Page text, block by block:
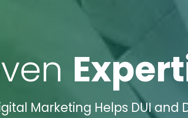
Marketing Helps DUI and